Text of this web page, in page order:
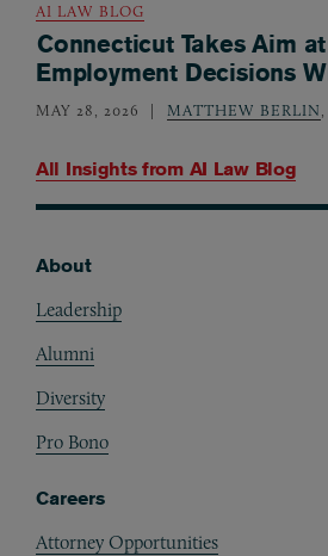
All Insights from AI Law Blog
AI LAW BLOG
Connecticut Takes Aim
Employment Decisions
MAY 28, 2026 MATTHEW BERLIN,
About
Leadership
Alumni
Diversity
Pro Bono
Careers
Attorney Opportunities